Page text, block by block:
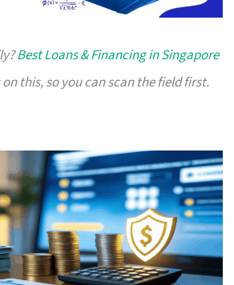
Best Loans & Financing in Singapore
this, so you can scan the field first.